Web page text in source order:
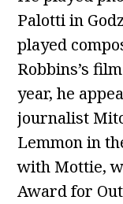
Palotti in
played
Robbins’s
year, he
journalist
Lemmon in
with Mottie,
Award for